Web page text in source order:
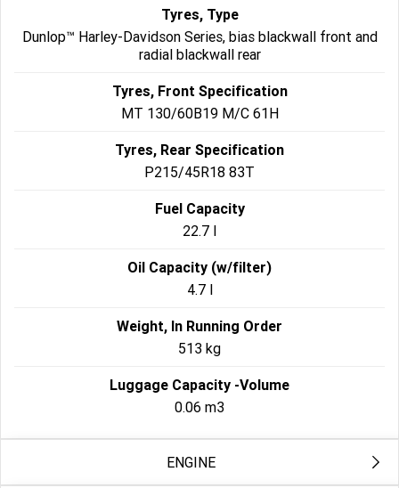
Tyres, Type
Dunlop™ Harley-Davidson Series, bias blackwall front and
radial blackwall rear
Tyres, Front Specification
MT 130/60B19 M/C 61H
Tyres, Rear Specification
P215/45R18 83T
Fuel Capacity
22.7 l
Oil Capacity (w/filter)
4.7 l
Weight, In Running Order
513 kg
Luggage Capacity -Volume
0.06 m3
ENGINE